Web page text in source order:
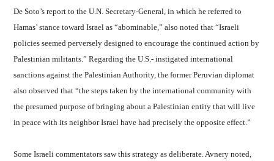
De Soto’s report to the U.N. Secretary-General, in which he referred to
Hamas’ stance toward Israel as “abominable,” also noted that “Israeli
policies seemed perversely designed to encourage the continued action by
Palestinian militants.” Regarding the U.S.- instigated international
sanctions against the Palestinian Authority, the former Peruvian diplomat
also observed that “the steps taken by the international community with
the presumed purpose of bringing about a Palestinian entity that will live
in peace with its neighbor Israel have had precisely the opposite effect.”
Some Israeli commentators saw this strategy as deliberate. Avnery noted,